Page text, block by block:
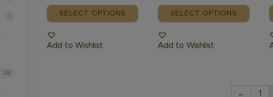
1
28
SELECT OPTIONS
Add to Wishlist
SELECT OPTIONS
Add to Wishlist
← 1